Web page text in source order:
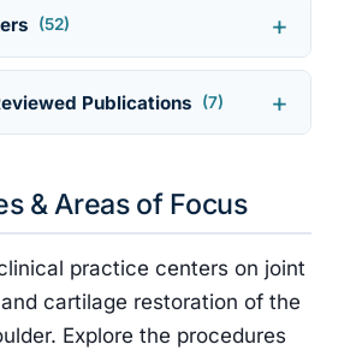
(52)
Publications (7)
& Areas of Focus
practice centers on joint
cartilage restoration of the
Explore the procedures